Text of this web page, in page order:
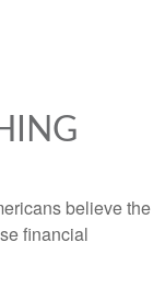
believe the
financial